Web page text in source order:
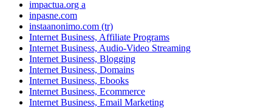
impactua.org a
inpasne.com
instaanonimo.com (tr)
Internet Business, Affiliate Programs
Internet Business, Audio-Video Streaming
Internet Business, Blogging
Internet Business, Domains
Internet Business, Ebooks
Internet Business, Ecommerce
Internet Business, Email Marketing